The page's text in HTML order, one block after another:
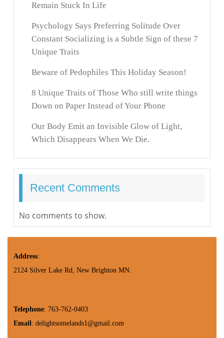
Remain Stuck In Life
Psychology Says Preferring Solitude Over
Constant Socializing is a Subtle Sign of these 7
Unique Traits
Beware of Pedophiles This Holiday Season!
8 Unique Traits of Those Who still write things
Down on Paper Instead of Your Phone
Our Body Emit an Invisible Glow of Light,
Which Disappears When We Die.
Recent Comments
No comments to show.
Address:
2124 Silver Lake Rd, New Brighton MN.
Telephone: 763-762-0403
Email: delightsomelands1@gmail.com